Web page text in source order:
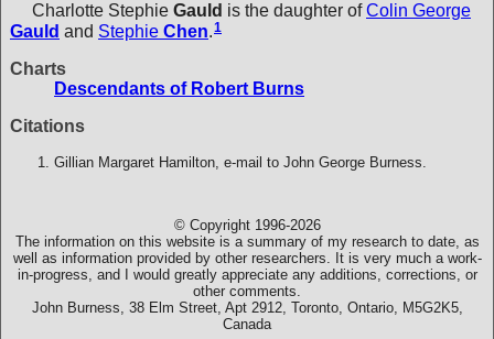
Charlotte Stephie Gauld is the daughter ofColin George
Gauld and Stephie Chen.1
Charts
Descendants of Robert Burns
Citations
Gillian Margaret Hamilton, e-mail to John George Burness.
© Copyright 1996-2026
The information on this website is a summary of my research to date, as
well as information provided by other researchers. It is very much a work-
in-progress, and I would greatly appreciate any additions, corrections, or
other comments.
John Burness, 38 Elm Street, Apt 2912, Toronto, Ontario, M5G2K5,
Canada